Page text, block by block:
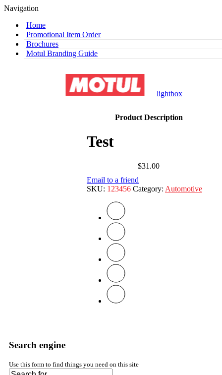
Navigation
Home
Promotional Item Order
Brochures
Motul Branding Guide
lightbox
Product Description
Test
$31.00
Email to a friend
SKU: 123456 Category: Automotive
Search engine
Use this form to find things you need on this site